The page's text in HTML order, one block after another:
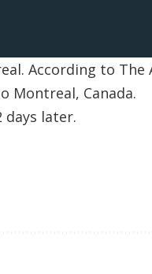
According to The
Montreal, Canada.
later.